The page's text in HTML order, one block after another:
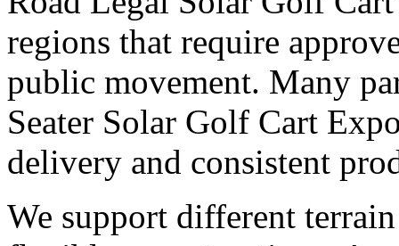
regions that require
public movement. Many
Seater Solar Golf Cart
delivery and consistent
We support different